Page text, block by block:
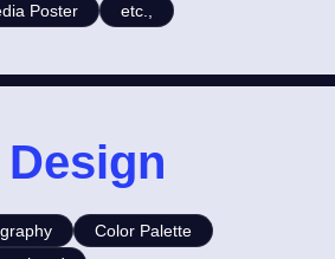
Poster etc.,
Color Palette